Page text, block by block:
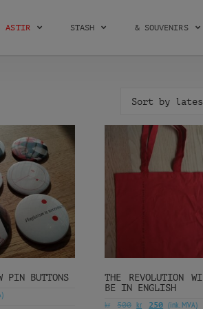
ASTIR STASH & SOUVENIRS
Sort by
PIN BUTTONS
THE REVOLUTION
BE IN ENGLISH
kr 500 kr 250 (ink. MVA)